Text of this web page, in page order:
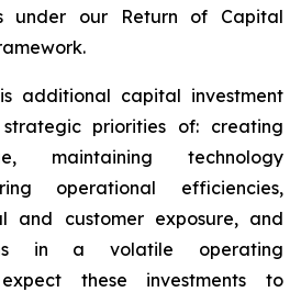
under our Return of Capital
additional capital investment
priorities of: creating
maintaining technology
operational efficiencies,
and customer exposure, and
in a volatile operating
these investments to